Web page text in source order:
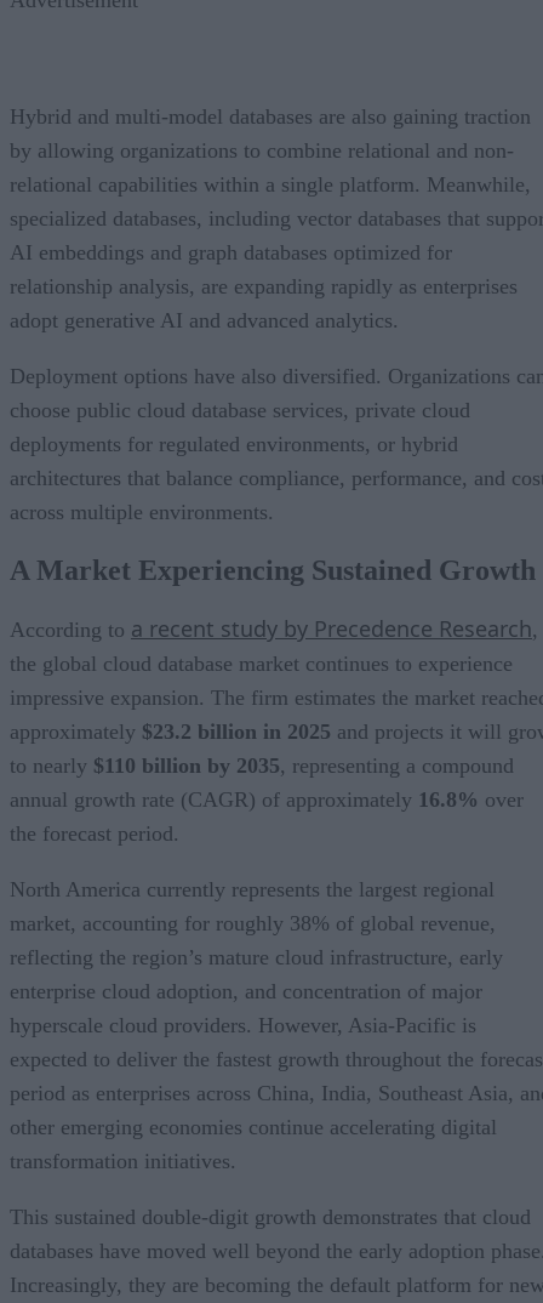
Hybrid and multi-model databases are also gaining traction
by allowing organizations to combine relational and non-
relational capabilities within a single platform. Meanwhile,
specialized databases, including vector databases that
AI embeddings and graph databases optimized for
relationship analysis, are expanding rapidly as enterprises
adopt generative AI and advanced analytics.
Deployment options have also diversified. Organizations
choose public cloud database services, private cloud
deployments for regulated environments, or hybrid
architectures that balance compliance, performance, and
across multiple environments.
A Market Experiencing Sustained Growth
According to a recent study by Precedence Research,
the global cloud database market continues to experience
impressive expansion. The firm estimates the market
approximately $23.2 billion in 2025 and projects it will
to nearly $110 billion by 2035, representing a compound
annual growth rate (CAGR) of approximately 16.8% over
the forecast period.
North America currently represents the largest regional
market, accounting for roughly 38% of global revenue,
reflecting the region’s mature cloud infrastructure, early
enterprise cloud adoption, and concentration of major
hyperscale cloud providers. However, Asia-Pacific is
expected to deliver the fastest growth throughout the
period as enterprises across China, India, Southeast Asia,
other emerging economies continue accelerating digital
transformation initiatives.
This sustained double-digit growth demonstrates that cloud
databases have moved well beyond the early adoption
Increasingly, they are becoming the default platform for